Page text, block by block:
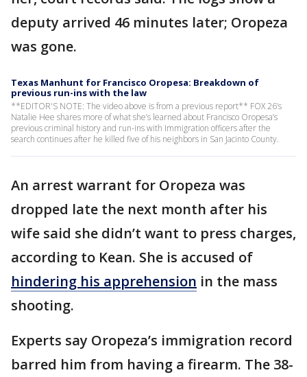
deputy arrived 46 minutes later; Oropeza
was gone.
Texas Manhunt for Francisco Oropesa: Breakdown of
previous run-ins with the law
**EDITOR'S NOTE: The video above is from a previous report** FOX 26’s
Natalie Hee shares more of what she’s learned about Francisco Oropesa’s
previous criminal history and run-ins with Immigration officers after the
search continues after he killed five of his neighbors in San Jacinto County.
An arrest warrant for Oropeza was
dropped late the next month after his
wife said she didn’t want to press charges,
according to Kean. She is accused of
hindering his apprehension in the mass
shooting.
Experts say Oropeza’s immigration record
barred him from having a firearm. The 38-